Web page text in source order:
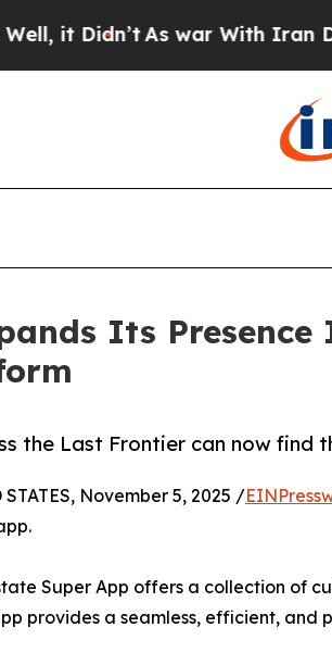
As war With Iran Drove
Its
the Last Frontier can now find
November 5, 2025 /
Super App offers a collection of
provides a seamless, efficient, and